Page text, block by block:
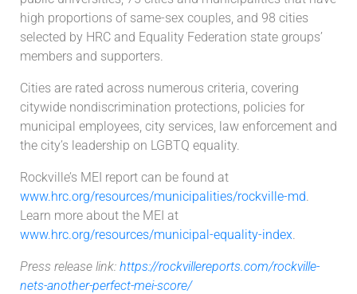
high proportions of same-sex couples, and 98 cities
selected by HRC and Equality Federation state groups’
members and supporters.
Cities are rated across numerous criteria, covering
citywide nondiscrimination protections, policies for
municipal employees, city services, law enforcement and
the city’s leadership on LGBTQ equality.
Rockville’s MEI report can be found at
www.hrc.org/resources/municipalities/rockville-md.
Learn more about the MEI at
www.hrc.org/resources/municipal-equality-index.
Press release link: https://rockvillereports.com/rockville-
nets-another-perfect-mei-score/